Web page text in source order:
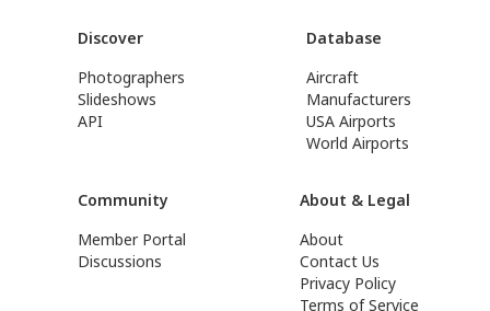
Discover
Photographers
Slideshows
API
Database
Aircraft
Manufacturers
USA Airports
World Airports
Community
Member Portal
Discussions
About & Legal
About
Contact Us
Privacy Policy
Terms of Service